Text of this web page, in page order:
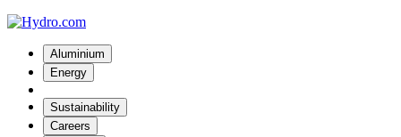
Aluminium
Energy
Sustainability
Careers